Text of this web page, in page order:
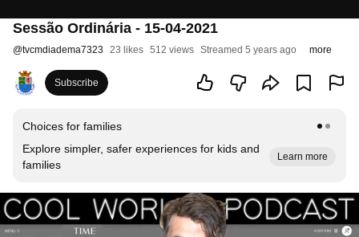
Sessão Ordinária - 15-04-2021
@tvcmdiadema7323 23 likes 512 views Streamed 5 years ago more
Subscribe
Choices for families
Explore simpler, safer experiences for kids and
families
Learn more